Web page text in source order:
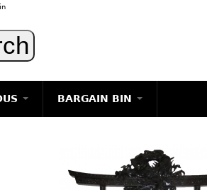
BARGAIN BIN
JEWELRY